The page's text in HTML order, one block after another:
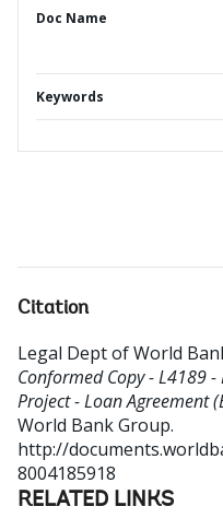
Doc Name
Keywords
Citation
Legal Dept of World
Conformed Copy - L4189
Project - Loan Agreement
World Bank Group.
http://
8004185918
RELATED LINKS